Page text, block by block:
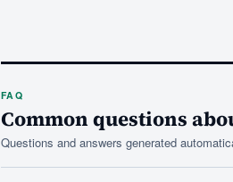
FAQ
Common questions
Questions and answers generated